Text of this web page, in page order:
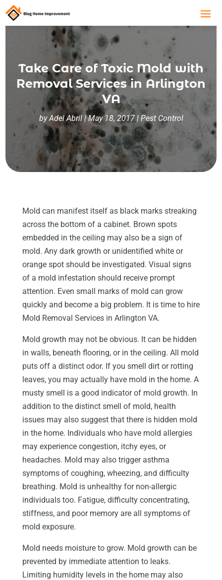
Take Care of Toxic Mold with
Removal Services in Arlington
VA
byAdel Abril|May 18, 2017|Pest Control
Mold can manifest itself as black marks streaking
across the bottom of a cabinet. Brown spots
embedded in the ceiling may also be a sign of
mold. Any dark growth or unidentified white or
orange spot should be investigated. Visual signs
of a mold infestation should receive prompt
attention. Even small marks of mold can grow
quickly and become a big problem. It is time to hire
Mold Removal Services in Arlington VA.
Mold growth may not be obvious. It can be hidden
in walls, beneath flooring, or in the ceiling. All mold
puts off a distinct odor. If you smell dirt or rotting
leaves, you may actually have mold in the home. A
musty smell is a good indicator of mold growth. In
addition to the distinct smell of mold, health
issues may also suggest that there is hidden mold
in the home. Individuals who have mold allergies
may experience congestion, itchy eyes, or
headaches. Mold may also trigger asthma
symptoms of coughing, wheezing, and difficulty
breathing. Mold is unhealthy for non-allergic
individuals too. Fatigue, difficulty concentrating,
stiffness, and poor memory are all symptoms of
mold exposure.
Mold needs moisture to grow. Mold growth can be
prevented by immediate attention to leaks.
Limiting humidity levels in the home may also